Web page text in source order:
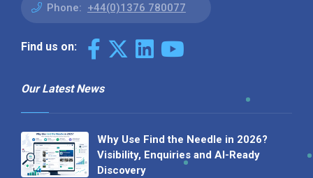
Phone: +44(0)1376 780077
Find us on:
Our Latest News
Why Use Find the Needle in 2026?
Visibility, Enquiries and AI-Ready
Discovery